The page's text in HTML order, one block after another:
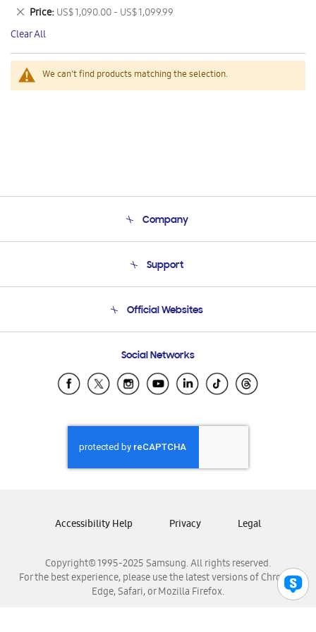
We can't find products matching the selection.
This
Item
Price US$ 1,090.00 - US$ 1,099.99
Remove
This
Item
Clear All
Company
Product Support
Support
Email Support
Official Websites
Samsung Ecuador
Samsung El Salvador
Samsung Honduras
Samsung Nicaragua
Samsung Panamá
Samsung Venezuela
Social Networks
Copyright© 1995-2025 Samsung. All rights reserved.
For the best experience, please use the latest versions of Chrome,
Edge, Safari, or Mozilla Firefox.
Accessibility Help Privacy Legal